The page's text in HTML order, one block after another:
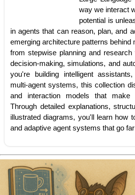
way we interact
potential is
in agents that can reason, plan, and
emerging architecture patterns
from stepwise planning and
decision-making, simulations, and
you're building intelligent
multi-agent systems, this collection
and interaction models that
Through detailed explanations,
illustrated diagrams, you'll learn how
and adaptive agent systems that go